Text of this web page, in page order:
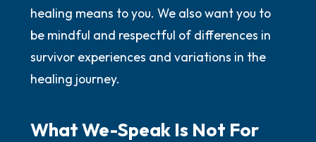
healing means to you. We also want you to
be mindful and respectful of differences in
survivor experiences and variations in the
healing journey.
What We-Speak Is Not For